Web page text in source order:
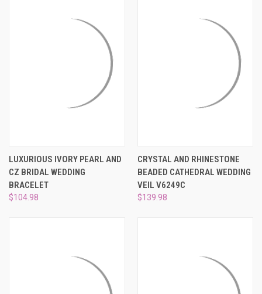
LUXURIOUS IVORY PEARL AND
CZ BRIDAL WEDDING
BRACELET
$104.98
CRYSTAL AND RHINESTONE
BEADED CATHEDRAL WEDDING
VEIL V6249C
$139.98